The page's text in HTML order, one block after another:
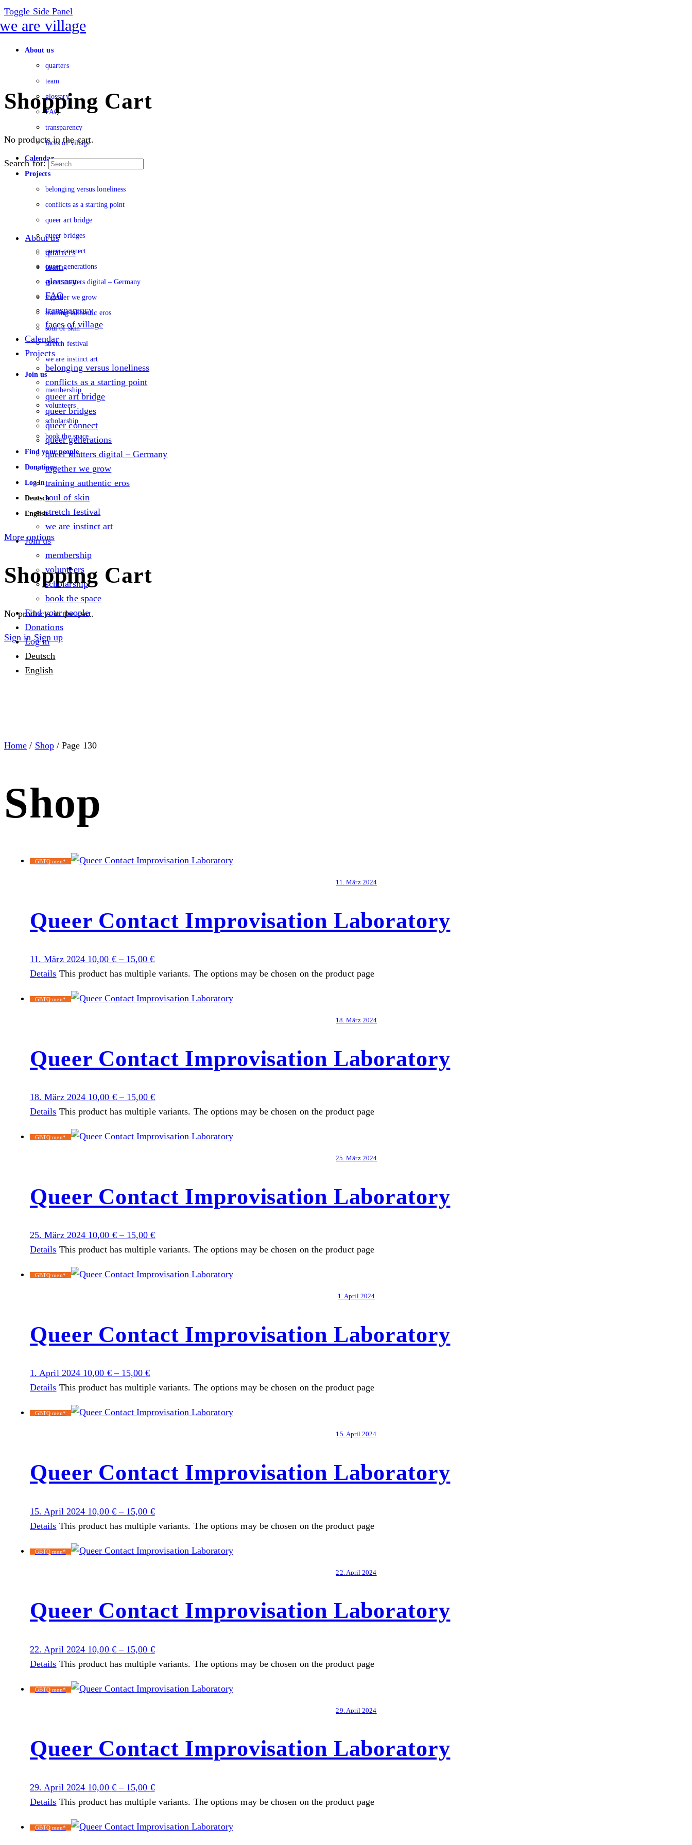
Toggle Side Panel
About us
quarters
team
glossary
FAQ
transparency
faces of village
Calendar
Projects
belonging versus loneliness
conflicts as a starting point
queer art bridge
queer bridges
queer connect
queer generations
queer matters digital – Germany
together we grow
training authentic eros
soul of skin
stretch festival
we are instinct art
Join us
membership
volunteers
scholarship
book the space
Find your people
Donations
Log in
Deutsch
English
More options
Shopping Cart
No products in the cart.
Sign in Sign up
Shopping Cart
No products in the cart.
Search for:
About us
quarters
team
glossary
FAQ
transparency
faces of village
Calendar
Projects
belonging versus loneliness
conflicts as a starting point
queer art bridge
queer bridges
queer connect
queer generations
queer matters digital – Germany
together we grow
training authentic eros
soul of skin
stretch festival
we are instinct art
Join us
membership
volunteers
scholarship
book the space
Find your people
Donations
Log in
Deutsch
English
Home / Shop/ Page 130
Shop
GBTQ men*
11. März 2024
Queer Contact Improvisation Laboratory
11. März 2024 10,00 €– 15,00€
Details This product has multiple variants. The options may be chosen on the product page
GBTQ men*
18. März 2024
Queer Contact Improvisation Laboratory
18. März 2024 10,00 €– 15,00€
Details This product has multiple variants. The options may be chosen on the product page
GBTQ men*
25. März 2024
Queer Contact Improvisation Laboratory
25. März 2024 10,00 €– 15,00€
Details This product has multiple variants. The options may be chosen on the product page
GBTQ men*
1. April 2024
Queer Contact Improvisation Laboratory
1. April 2024 10,00 €– 15,00€
Details This product has multiple variants. The options may be chosen on the product page
GBTQ men*
15. April 2024
Queer Contact Improvisation Laboratory
15. April 2024 10,00 €– 15,00 €
Details This product has multiple variants. The options may be chosen on the product page
GBTQ men*
22. April 2024
Queer Contact Improvisation Laboratory
22. April 2024 10,00 €– 15,00 €
Details This product has multiple variants. The options may be chosen on the product page
GBTQ men*
29. April 2024
Queer Contact Improvisation Laboratory
29. April 2024 10,00 €– 15,00 €
Details This product has multiple variants. The options may be chosen on the product page
GBTQ men*